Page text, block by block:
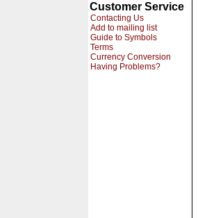
Customer Service
Contacting Us
Add to mailing list
Guide to Symbols
Terms
Currency Conversion
Having Problems?